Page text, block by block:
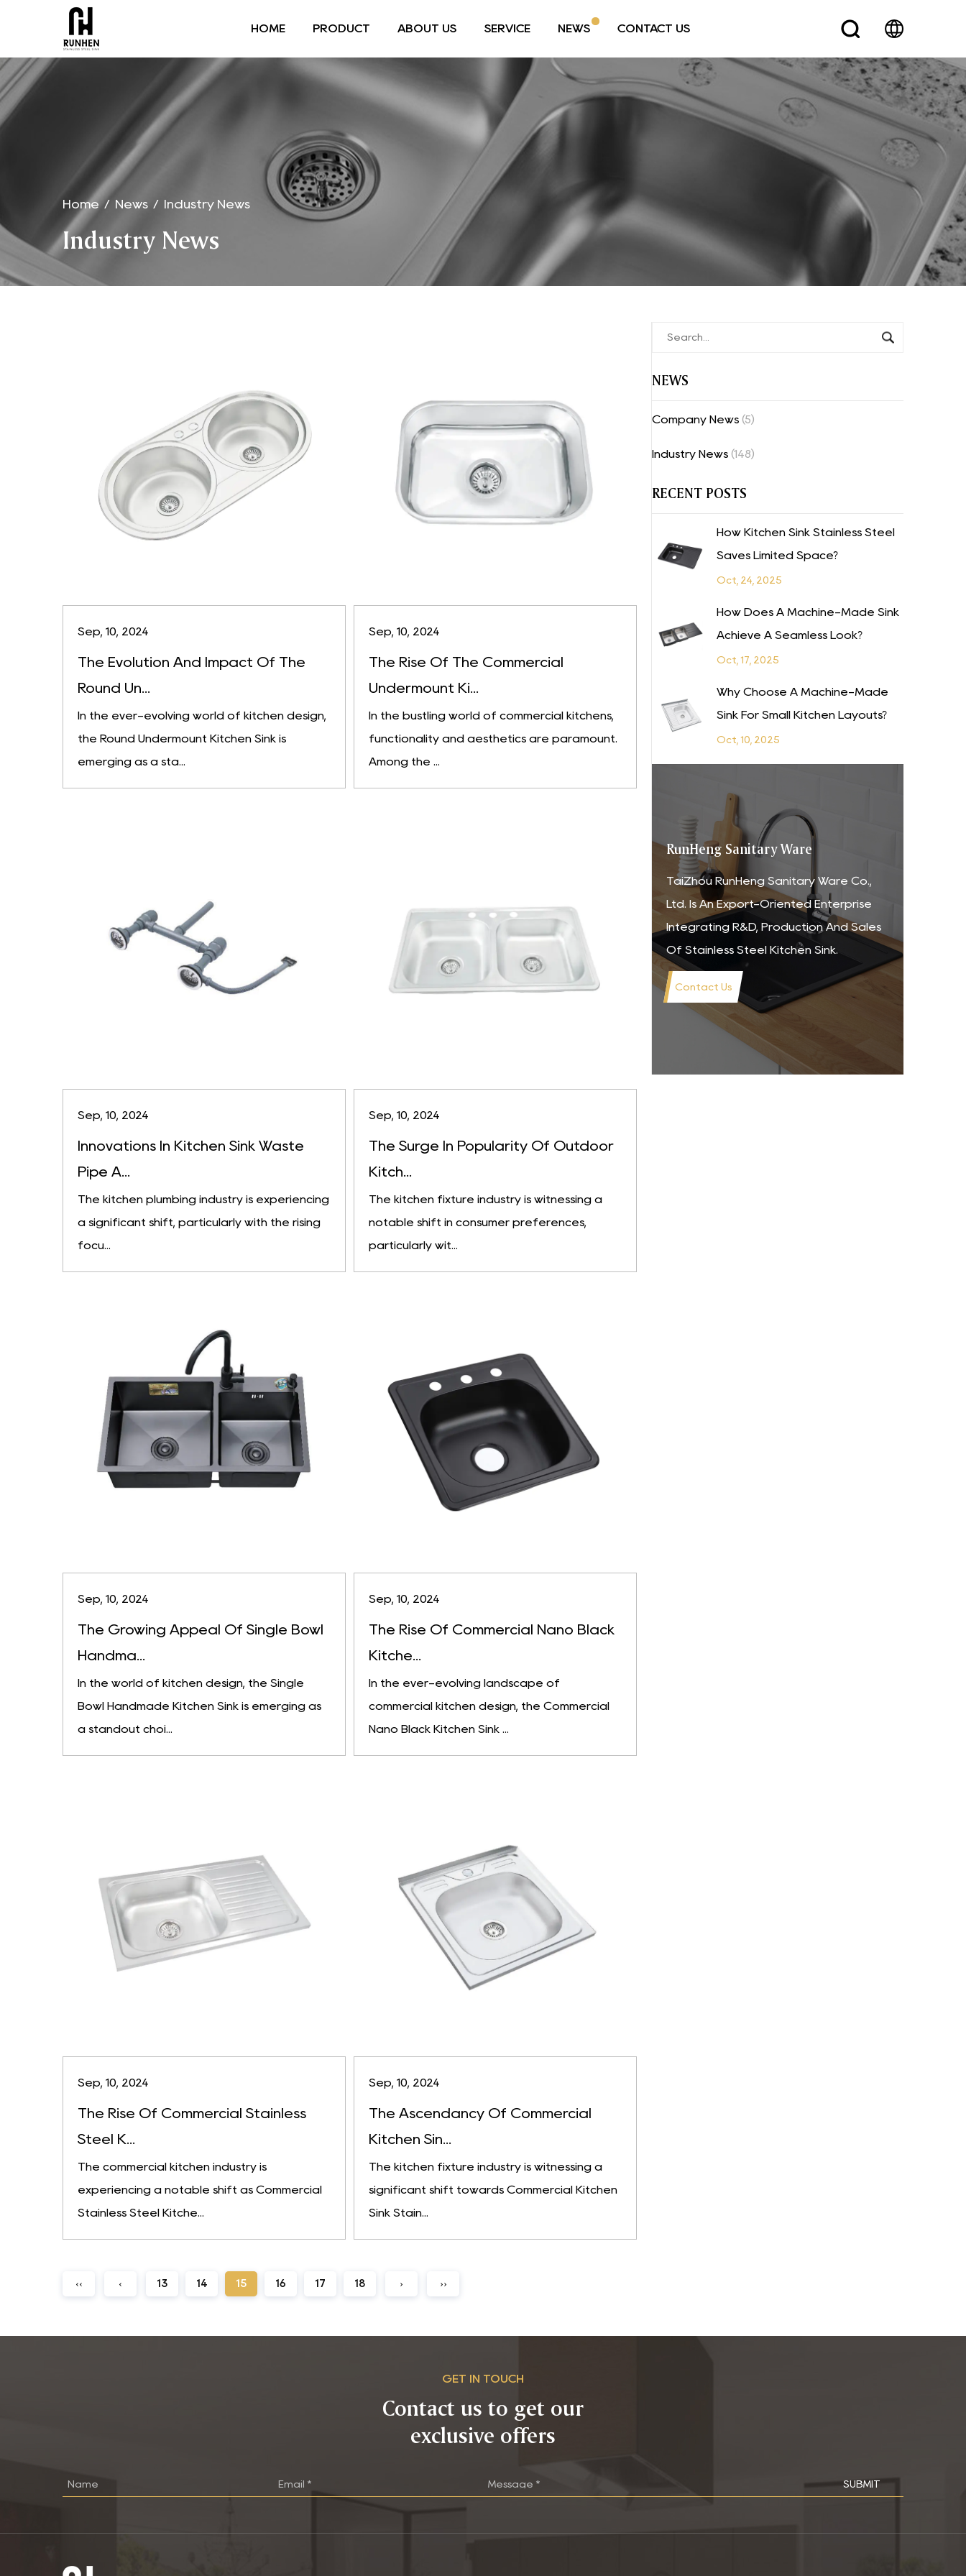
HOME PRODUCT ABOUT US SERVICE NEWS CONTACT US
Home/ News / Industry News
Industry News
NEWS
Company News (5)
Industry News (148)
RECENT POSTS
How Kitchen Sink Stainless Steel
Saves Limited Space?
Oct, 24, 2025
How Does A Machine-Made Sink
Achieve A Seamless Look?
Oct, 17, 2025
Why Choose A Machine-Made
Sink For Small Kitchen Layouts?
Oct, 10, 2025
RunHeng Sanitary Ware
TaiZhou RunHeng Sanitary Ware Co.,
Ltd. Is An Export-Oriented Enterprise
Integrating R&D, Production And Sales
Of Stainless Steel Kitchen Sink.
Contact Us
Sep, 10, 2024
The Evolution And Impact Of The
Round Un...
In the ever-evolving world of kitchen design,
the Round Undermount Kitchen Sink is
emerging as a sta...
Sep, 10, 2024
The Rise Of The Commercial
Undermount Ki...
In the bustling world of commercial kitchens,
functionality and aesthetics are paramount.
Among the ...
Sep, 10, 2024
Innovations In Kitchen Sink Waste
Pipe A...
The kitchen plumbing industry is experiencing
a significant shift, particularly with the rising
focu...
Sep, 10, 2024
The Surge In Popularity Of Outdoor
Kitch...
The kitchen fixture industry is witnessing a
notable shift in consumer preferences,
particularly wit...
Sep, 10, 2024
The Growing Appeal Of Single Bowl
Handma...
In the world of kitchen design, the Single
Bowl Handmade Kitchen Sink is emerging as
a standout choi...
Sep, 10, 2024
The Rise Of Commercial Nano Black
Kitche...
In the ever-evolving landscape of
commercial kitchen design, the Commercial
Nano Black Kitchen Sink ...
Sep, 10, 2024
The Rise Of Commercial Stainless
Steel K...
The commercial kitchen industry is
experiencing a notable shift as Commercial
Stainless Steel Kitche...
Sep, 10, 2024
The Ascendancy Of Commercial
Kitchen Sin...
The kitchen fixture industry is witnessing a
significant shift towards Commercial Kitchen
Sink Stain...
‹‹ ‹ 13 14 15 16 17 18 › ››
GET IN TOUCH
Contact us to get our
exclusive offers